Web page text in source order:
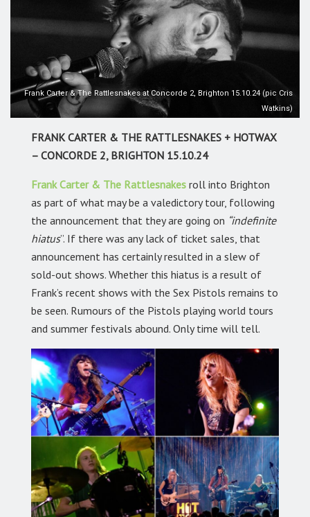
Frank Carter & The Rattlesnakes at Concorde 2, Brighton 15.10.24 (pic Cris
Watkins)
FRANK CARTER & THE RATTLESNAKES + HOTWAX
– CONCORDE 2, BRIGHTON 15.10.24
Frank Carter & The Rattlesnakes roll into Brighton
as part of what may be a valedictory tour, following
the announcement that they are going on “indefinite
hiatus”. If there was any lack of ticket sales, that
announcement has certainly resulted in a slew of
sold-out shows. Whether this hiatus is a result of
Frank’s recent shows with the Sex Pistols remains to
be seen. Rumours of the Pistols playing world tours
and summer festivals abound. Only time will tell.